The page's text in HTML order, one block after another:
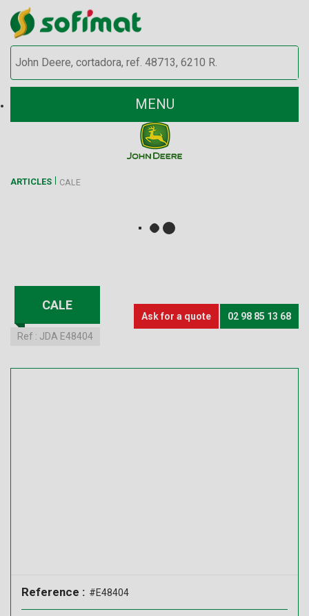
MENU
ARTICLES CALE
CALE
Ref : JDA E48404
Ask for a quote 02 98 85 13 68
Reference : #E48404